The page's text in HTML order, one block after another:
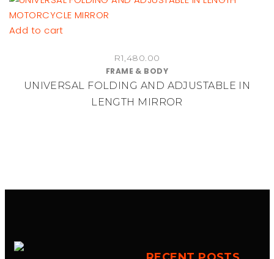
Add to cart
R1,480.00
FRAME & BODY
UNIVERSAL FOLDING AND ADJUSTABLE IN
LENGTH MIRROR